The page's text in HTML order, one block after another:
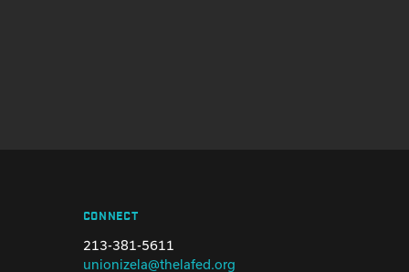
CONNECT
213-381-5611
unionizela@thelafed.org